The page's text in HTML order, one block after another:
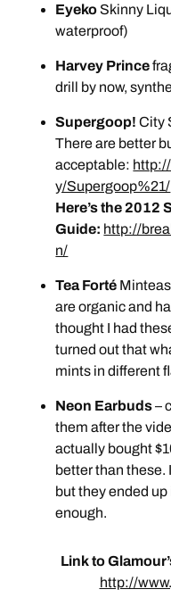
Eyeko Skinny
waterproof)
Harvey Prince
drill by now,
Supergoop! City
There are better
acceptable:
y/Supergoop%21/
Here’s the 2012
Guide: http://
n/
Tea Forté
are organic and
thought I had
turned out that
mints in different
Neon Earbuds–
them after the
actually bought
better than these.
but they ended
enough.
Link to
http://